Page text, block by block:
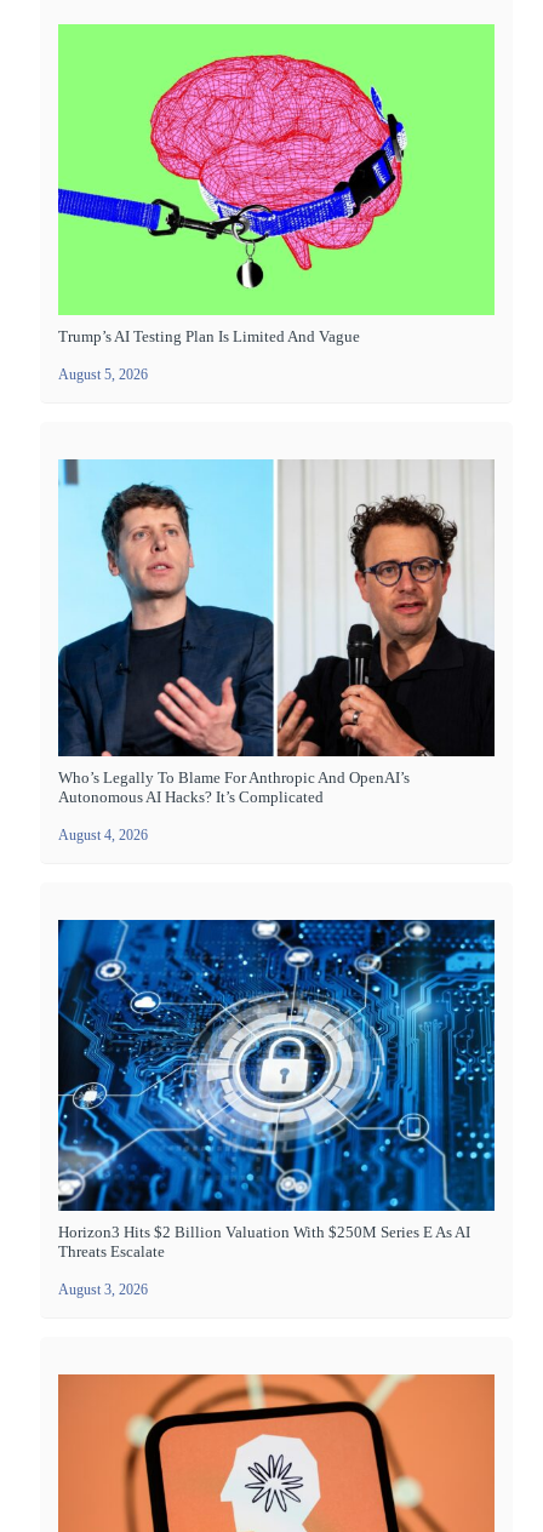
Trump’s AI Testing Plan Is Limited And Vague
August 5, 2026
Who’s Legally To Blame For Anthropic And OpenAI’s
Autonomous AI Hacks? It’s Complicated
August 4, 2026
Horizon3 Hits $2 Billion Valuation With $250M Series E As AI
Threats Escalate
August 3, 2026